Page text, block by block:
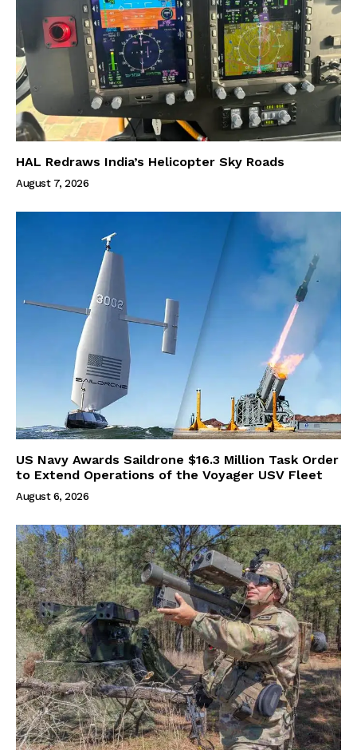
HAL Redraws India’s Helicopter Sky Roads
August 7, 2026
US Navy Awards Saildrone $16.3 Million Task Order
to Extend Operations of the Voyager USV Fleet
August 6, 2026